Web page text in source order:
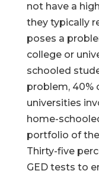
not have a
they typically
poses a
college or
schooled
problem, 40%
universities
home-
portfolio of
Thirty-five
GED tests to